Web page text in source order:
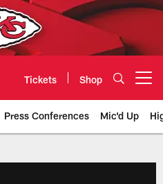
Tickets Shop
Press Conferences Mic'd Up